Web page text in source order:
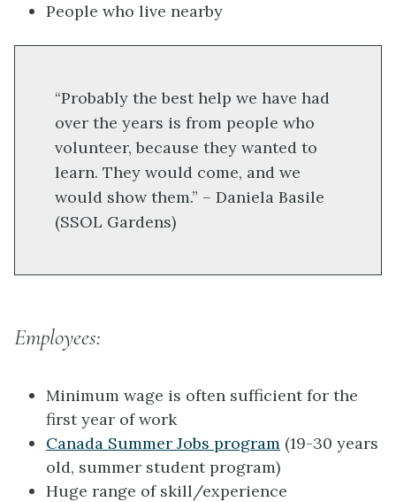
People who live nearby
“Probably the best help we have had
over the years is from people who
volunteer, because they wanted to
learn. They would come, and we
would show them.” – Daniela Basile
(SSOL Gardens)
Employees:
Minimum wage is often sufficient for the
first year of work
Canada Summer Jobs program (19-30 years
old, summer student program)
Huge range of skill/experience